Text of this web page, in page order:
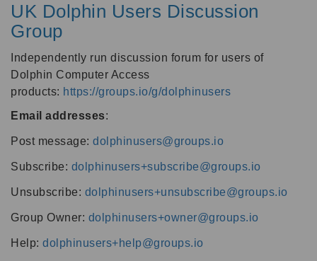
UK Dolphin Users Discussion
Group
Independently run discussion forum for users of
Dolphin Computer Access
products: https://groups.io/g/dolphinusers
Email addresses:
Post message: dolphinusers@groups.io
Subscribe: dolphinusers+subscribe@groups.io
Unsubscribe: dolphinusers+unsubscribe@groups.io
Group Owner: dolphinusers+owner@groups.io
Help: dolphinusers+help@groups.io